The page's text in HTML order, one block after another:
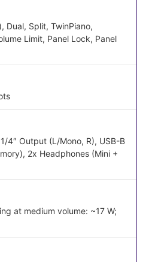
Dual, Split, TwinPiano,
Limit, Panel Lock, Panel
4″ Output (L/Mono, R), USB-B
2x Headphones (Mini +
at medium volume: ~17 W;